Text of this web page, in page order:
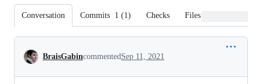
Conversation Commits 1 (1) Checks Files changed
Conversation
BraisGabincommentedSep 11, 2021